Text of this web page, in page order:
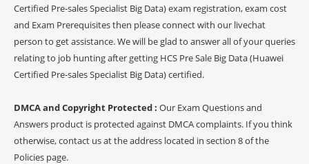
Certified Pre-sales Specialist Big Data) exam registration, exam cost
and Exam Prerequisites then please connect with our livechat
person to get assistance. We will be glad to answer all of your queries
relating to job hunting after getting HCS Pre Sale Big Data (Huawei
Certified Pre-sales Specialist Big Data) certified.
DMCA and Copyright Protected : Our Exam Questions and
Answers product is protected against DMCA complaints. If you think
otherwise, contact us at the address located in section 8 of the
Policies page.